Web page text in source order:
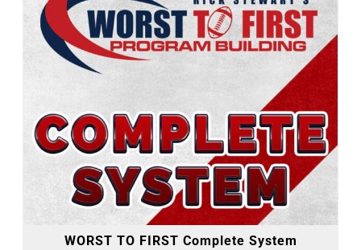
WORST TO FIRST Complete System